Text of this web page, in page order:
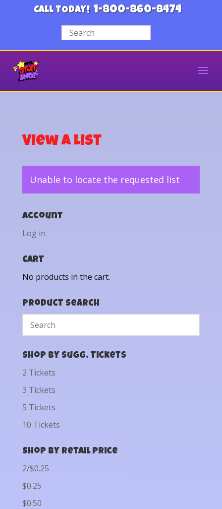
CALL TODAY! 1-800-860-8474
View a List
Unable to locate the requested list
Account
Log in
Cart
No products in the cart.
Product Search
Shop by Sugg. Tickets
2 Tickets
3 Tickets
5 Tickets
10 Tickets
Shop by Retail Price
2/$0.25
$0.25
$0.50